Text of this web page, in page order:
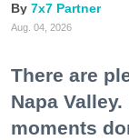
7x7 Partner
Aug. 04, 2026
There are
Napa
moments